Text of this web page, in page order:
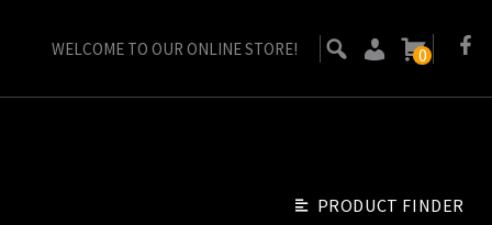
WELCOME TO OUR ONLINE STORE! 0
PRODUCT FINDER